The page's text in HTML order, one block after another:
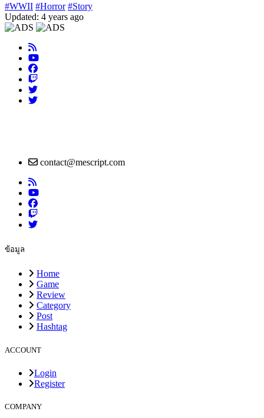
#WWII #Horror #Story
Updated: 4 years ago
contact@mescript.com
ข้อมูล
Home
Game
Review
Category
Post
Hashtag
ACCOUNT
Login
Register
COMPANY